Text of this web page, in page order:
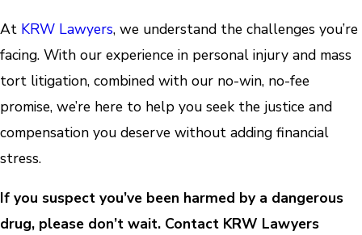
At KRW Lawyers, we understand the challenges you’re
facing. With our experience in personal injury and mass
tort litigation, combined with our no-win, no-fee
promise, we’re here to help you seek the justice and
compensation you deserve without adding financial
stress.
If you suspect you’ve been harmed by a dangerous
drug, please don’t wait. Contact KRW Lawyers